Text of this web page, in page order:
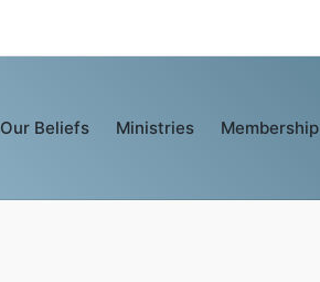
Our Beliefs Ministries Membership